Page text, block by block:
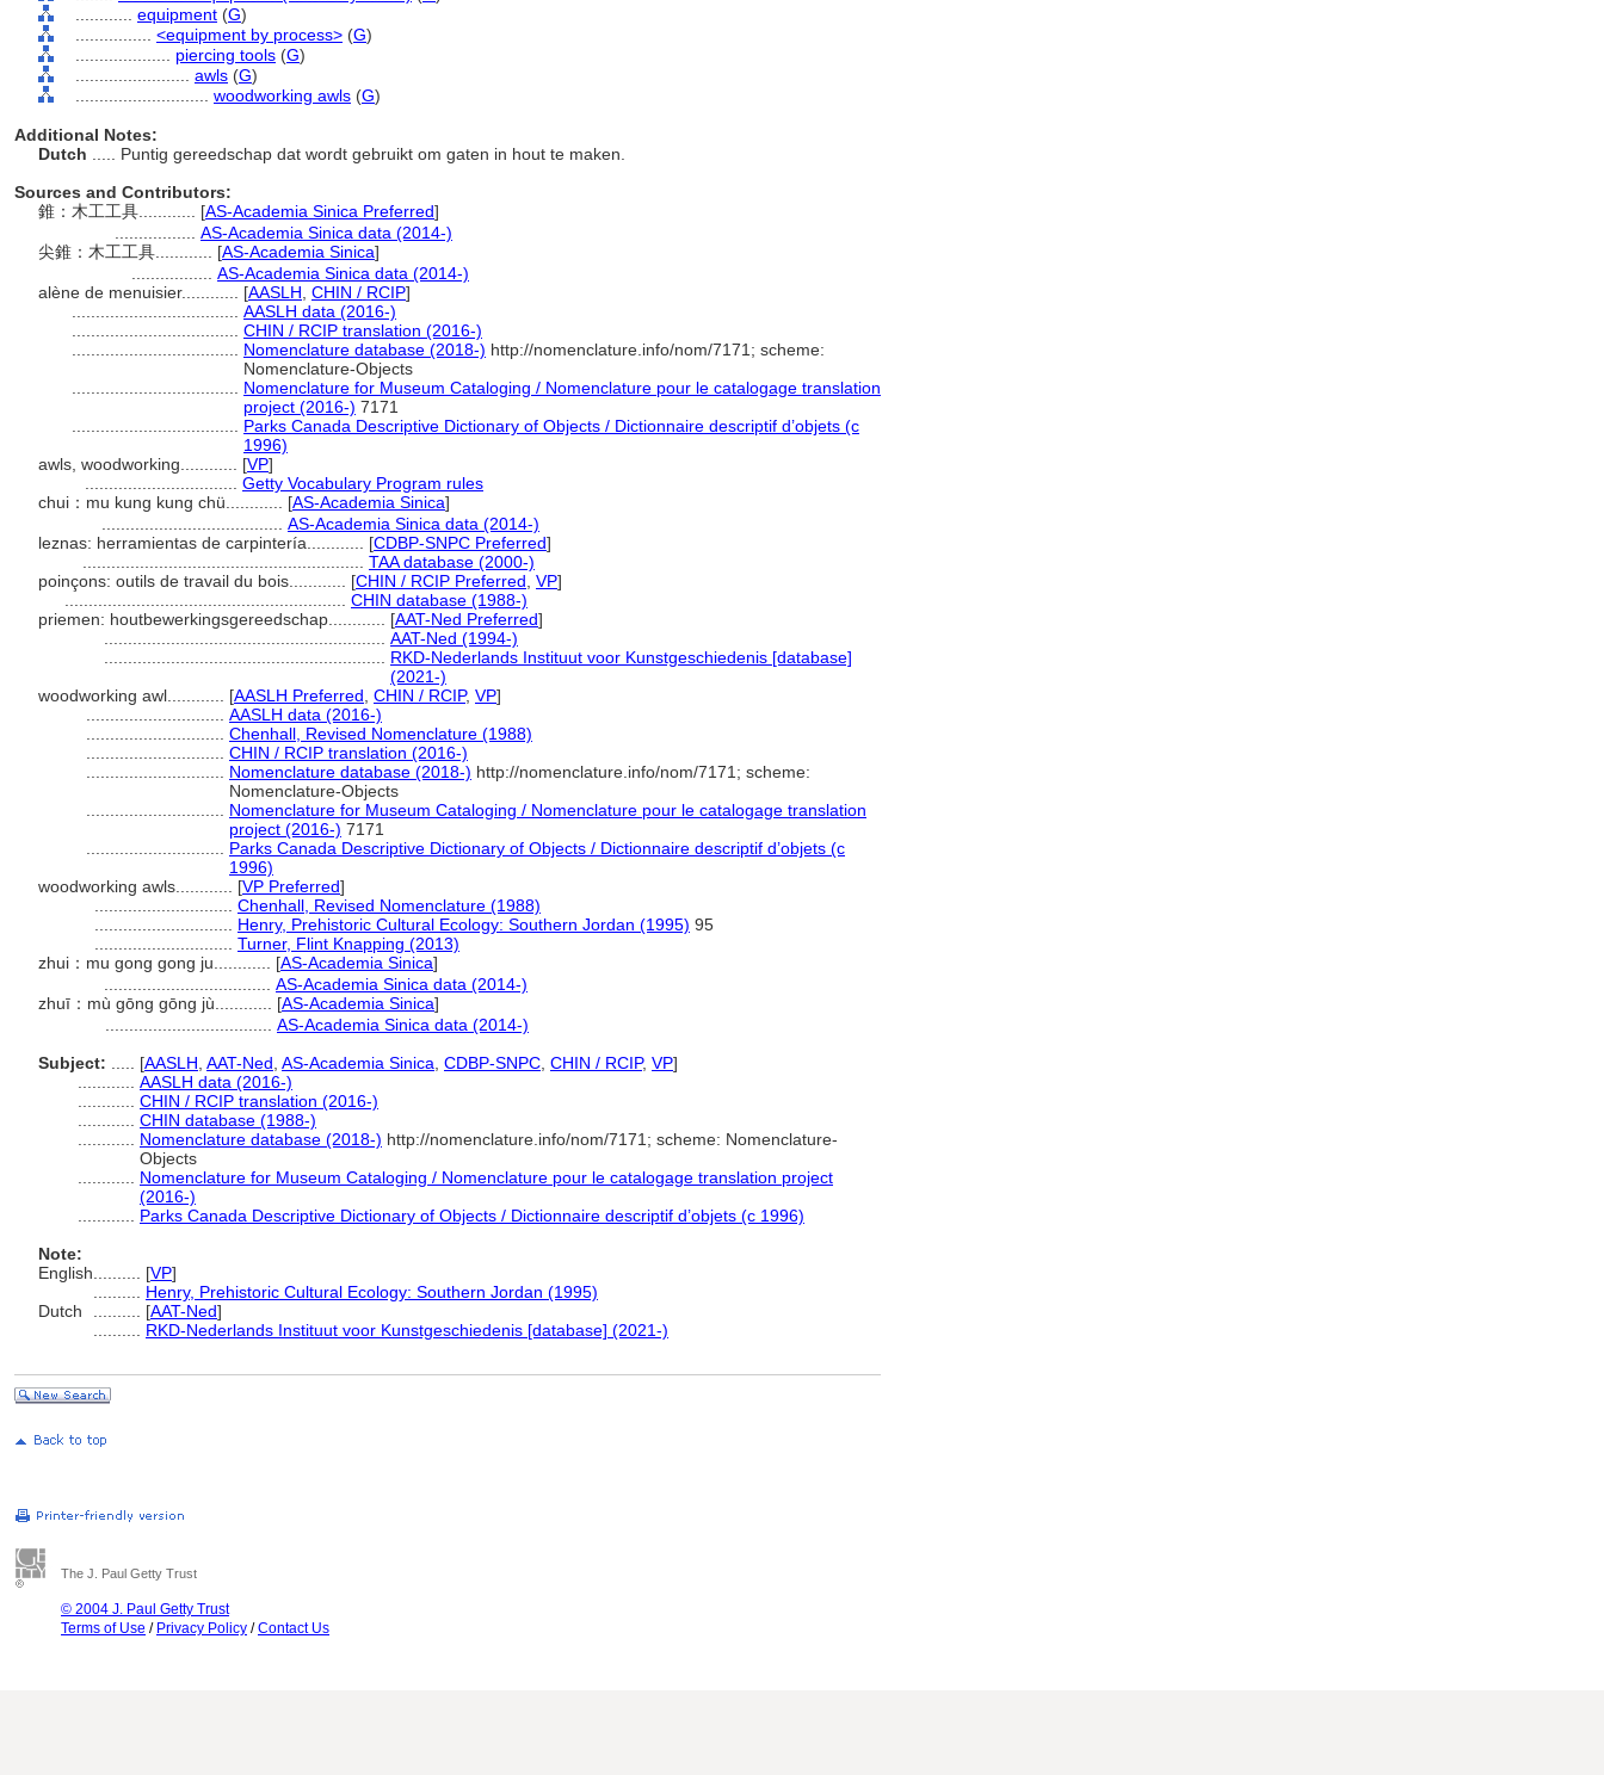
equipment (G)
<equipment by process> (G)
piercing tools (G)
awls (G)
woodworking awls (G)
Additional Notes:
Dutch
..... Puntig gereedschap dat wordt gebruikt om gaten in hout te maken.
Sources and Contributors:
錐：木工工具............ [AS-Academia Sinica Preferred]
AS-Academia Sinica data (2014-)
尖錐：木工工具............ [AS-Academia Sinica]
AS-Academia Sinica data (2014-)
alène de menuisier............ [AASLH CHIN / RCIP]
AASLH data (2016-)
CHIN / RCIP translation (2016-)
Nomenclature database (2018-) http://nomenclature.info/nom/7171; scheme:
Nomenclature-Objects
Nomenclature for Museum Cataloging / Nomenclature pour le catalogage translation
project (2016-) 7171
Parks Canada Descriptive Dictionary of Objects / Dictionnaire descriptif d’objets (c
1996)
awls, woodworking............ [VP]
Getty Vocabulary Program rules
chui：mu kung kung chü............ [AS-Academia Sinica]
AS-Academia Sinica data (2014-)
leznas: herramientas de carpintería............ [CDBP-SNPC Preferred]
TAA database (2000-)
poinçons: outils de travail du bois............ [CHIN / RCIP Preferred VP]
CHIN database (1988-)
priemen: houtbewerkingsgereedschap............ [AAT-Ned Preferred]
AAT-Ned (1994-)
RKD-Nederlands Instituut voor Kunstgeschiedenis [database]
(2021-)
woodworking awl............ [AASLH Preferred CHIN / RCIP, VP]
AASLH data (2016-)
Chenhall, Revised Nomenclature (1988)
CHIN / RCIP translation (2016-)
Nomenclature database (2018-) http://nomenclature.info/nom/7171; scheme:
Nomenclature-Objects
Nomenclature for Museum Cataloging / Nomenclature pour le catalogage translation
project (2016-) 7171
Parks Canada Descriptive Dictionary of Objects / Dictionnaire descriptif d’objets (c
1996)
woodworking awls............ [VP Preferred]
Chenhall, Revised Nomenclature (1988)
Henry, Prehistoric Cultural Ecology: Southern Jordan (1995) 95
Turner, Flint Knapping (2013)
zhui：mu gong gong ju............ [AS-Academia Sinica]
AS-Academia Sinica data (2014-)
zhuī：mù gōng gōng jù............ [AS-Academia Sinica]
AS-Academia Sinica data (2014-)
Subject:
[AASLH AAT-Ned AS-Academia Sinica CDBP-SNPC CHIN / RCIP, VP]
AASLH data (2016-)
CHIN / RCIP translation (2016-)
CHIN database (1988-)
Nomenclature database (2018-) http://nomenclature.info/nom/7171; scheme: Nomenclature-
Objects
Nomenclature for Museum Cataloging / Nomenclature pour le catalogage translation project
(2016-)
Parks Canada Descriptive Dictionary of Objects / Dictionnaire descriptif d’objets (c 1996)
Note:
English
[VP]
Henry, Prehistoric Cultural Ecology: Southern Jordan (1995)
Dutch
[AAT-Ned]
RKD-Nederlands Instituut voor Kunstgeschiedenis [database] (2021-)
The J. Paul Getty Trust
© 2004 J. Paul Getty Trust
Terms of Use / Privacy Policy /Contact Us